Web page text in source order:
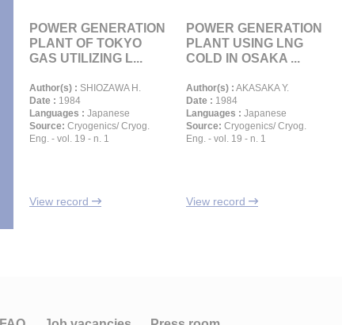
POWER GENERATION
PLANT OF TOKYO
GAS UTILIZING L...
Author(s) : SHIOZAWA H.
Date : 1984
Languages : Japanese
Source: Cryogenics/ Cryog.
Eng. - vol. 19 - n. 1
View record
POWER GENERATION
PLANT USING LNG
COLD IN OSAKA ...
Author(s) : AKASAKA Y.
Date : 1984
Languages : Japanese
Source: Cryogenics/ Cryog.
Eng. - vol. 19 - n. 1
View record